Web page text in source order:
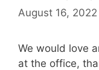
August 16, 2022
We would love
at the office,